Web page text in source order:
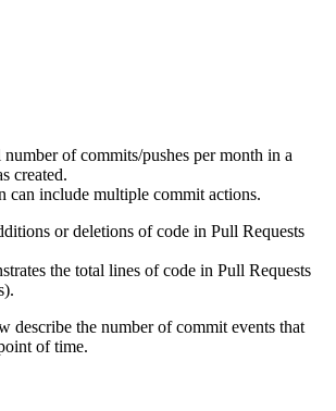
of commits/pushes per month in a
created.
can include multiple commit actions.
or deletions of code in Pull Requests
the total lines of code in Pull Requests
describe the number of commit events that
of time.